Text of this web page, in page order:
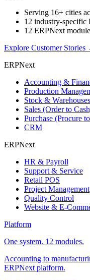
Serving 16+ cities
12 industry-specific
12 ERPNext
Explore Customer Stories
ERPNext
Accounting &
Production
Stock & Warehouses
Sales (Order to
Purchase (Procure
CRM
ERPNext
HR & Payroll
Support & Service
Retail POS
Project Management
Quality Control
Website & E-
Platform
One system. 12 modules.
Accounting to
ERPNext platform.